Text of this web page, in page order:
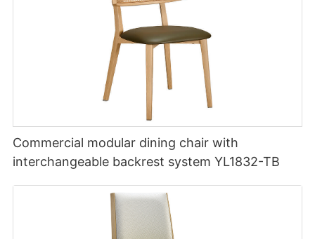
Commercial modular dining chair with
interchangeable backrest system YL1832-TB